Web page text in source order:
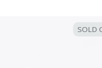
SOLD